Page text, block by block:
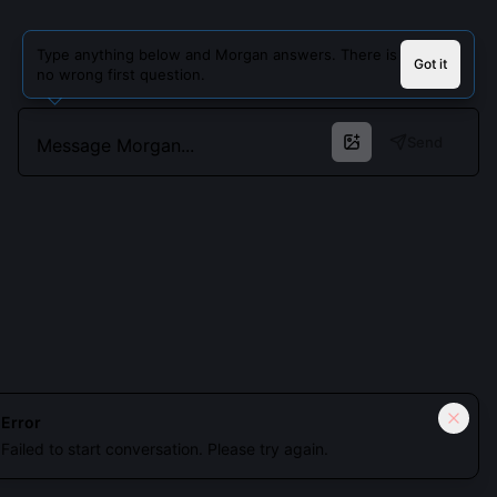
Type anything below and Morgan answers. There is
no wrong first question.
Got it
Error
Failed to start conversation. Please try again.
Cookies keep you signed in. Analytics only if you allow.
Privacy
Accept all
Essential only